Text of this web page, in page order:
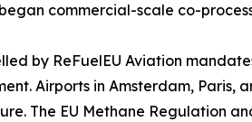
commercial-scale co-
by ReFuelEU Aviation
Airports in Amsterdam, Paris,
The EU Methane Regulation